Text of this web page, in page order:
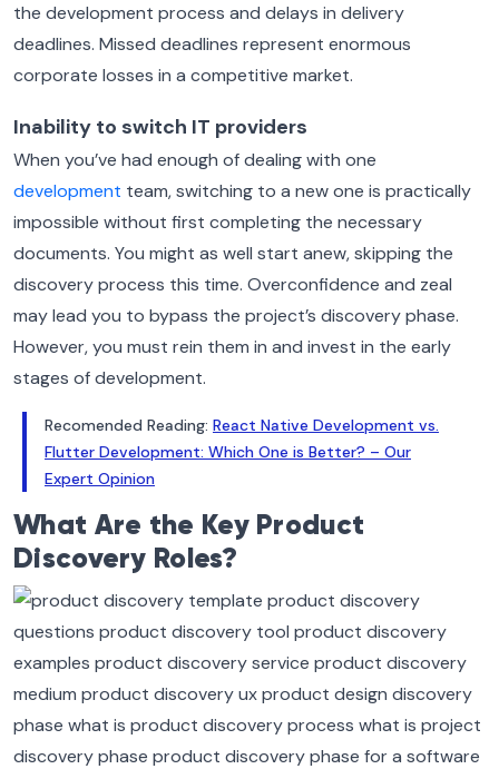
the development process and delays in delivery
deadlines. Missed deadlines represent enormous
corporate losses in a competitive market.
Inability to switch IT providers
When you’ve had enough of dealing with one
development team, switching to a new one is practically
impossible without first completing the necessary
documents. You might as well start anew, skipping the
discovery process this time. Overconfidence and zeal
may lead you to bypass the project’s discovery phase.
However, you must rein them in and invest in the early
stages of development.
Recomended Reading: React Native Development vs.
Flutter Development: Which One is Better? – Our
Expert Opinion
What Are the Key Product
Discovery Roles?